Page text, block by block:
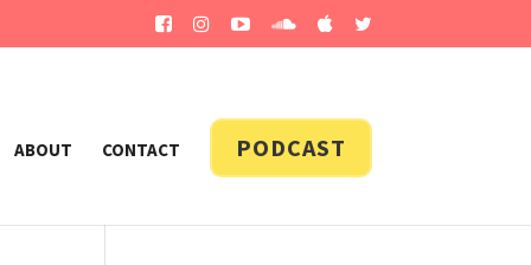
ABOUT CONTACT PODCAST